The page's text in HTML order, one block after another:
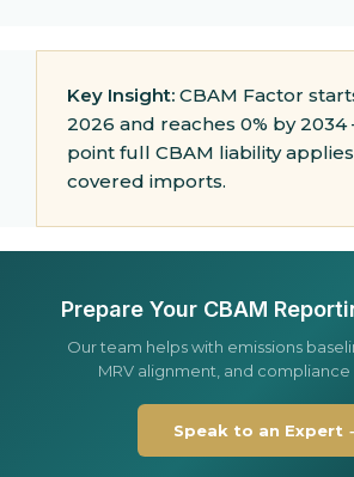
Key Insight: CBAM Factor
2026 and reaches 0% by
point full CBAM liability
covered imports.
Prepare Your CBAM
Our team helps with emissions
MRV alignment, and compliance
Speak to an Expert